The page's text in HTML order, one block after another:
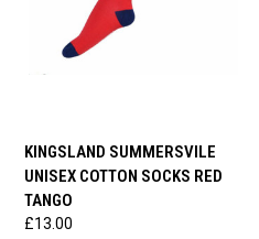
KINGSLAND SUMMERSVILE
UNISEX COTTON SOCKS RED
TANGO
£13.00